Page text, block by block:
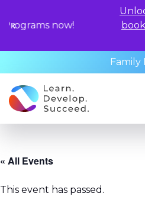
now!
Unlock your
book a
Family
« All Events
This event has passed.